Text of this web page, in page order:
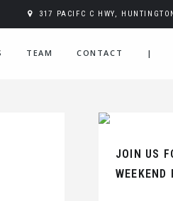
317 PACIFC C HWY,
TEAM CONTACT |
JOIN US